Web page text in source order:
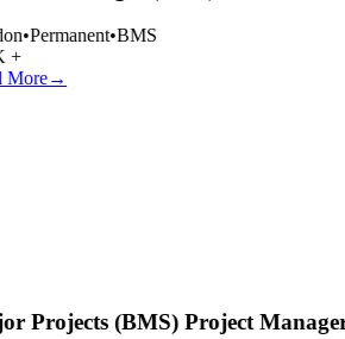
•Permanent•BMS
+
→
Projects (BMS) Project Manager